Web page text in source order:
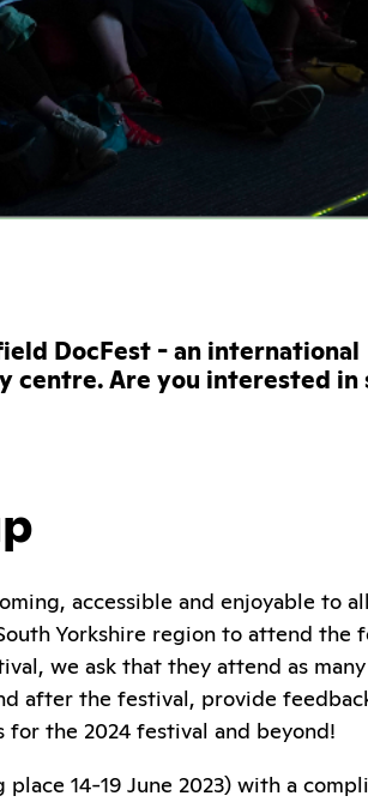
DocFest - an international
centre. Are you interested in
accessible and enjoyable to
Yorkshire region to attend the
we ask that they attend as many
after the festival, provide
for the 2024 festival and beyond!
14-19 June 2023) with a